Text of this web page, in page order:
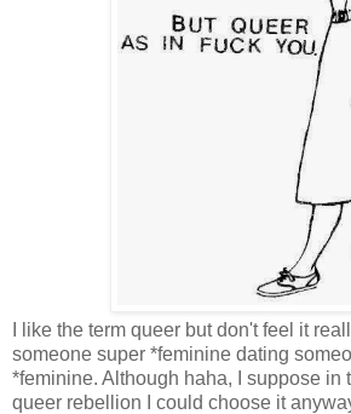
I like the term queer but don't feel it
someone super *feminine dating
*feminine. Although haha, I suppose in
queer rebellion I could choose it